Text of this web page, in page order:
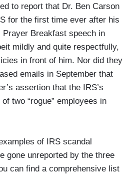
to report that Dr. Ben Carson
for the first time ever after his
Prayer Breakfast speech in
mildly and quite respectfully,
in front of him. Nor did they
emails in September that
assertion that the IRS’s
two “rogue” employees in
of IRS scandal
gone unreported by the three
can find a comprehensive list